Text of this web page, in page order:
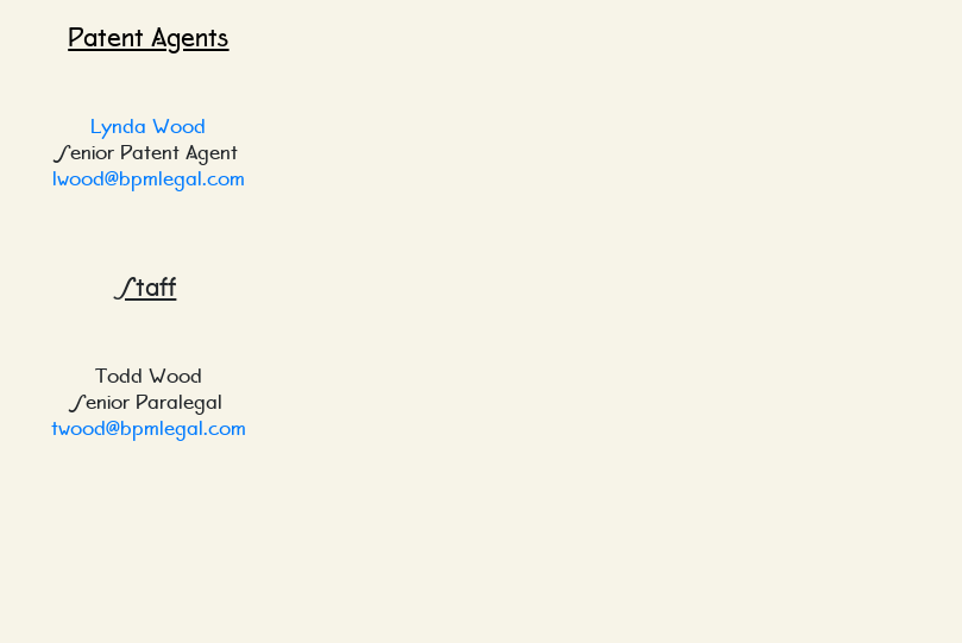
Patent Agents
Lynda Wood
Senior Patent Agent
lwood@bpmlegal.com
Staff
Todd Wood
Senior Paralegal
twood@bpmlegal.com